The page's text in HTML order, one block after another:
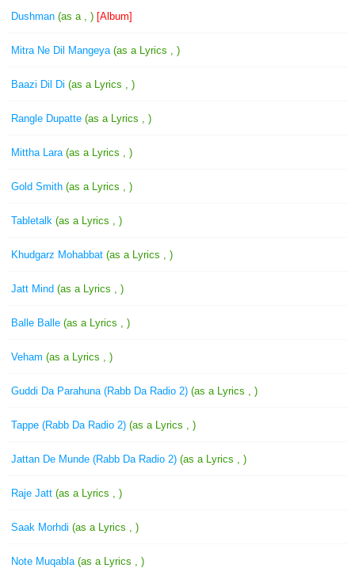
Dushman (as a , ) [Album]
Mitra Ne Dil Mangeya (as a Lyrics , )
Baazi Dil Di (as a Lyrics , )
Rangle Dupatte (as a Lyrics , )
Mittha Lara (as a Lyrics , )
Gold Smith (as a Lyrics , )
Tabletalk (as a Lyrics , )
Khudgarz Mohabbat (as a Lyrics , )
Jatt Mind (as a Lyrics , )
Balle Balle (as a Lyrics , )
Veham (as a Lyrics , )
Guddi Da Parahuna (Rabb Da Radio 2) (as a Lyrics , )
Tappe (Rabb Da Radio 2) (as a Lyrics , )
Jattan De Munde (Rabb Da Radio 2) (as a Lyrics , )
Raje Jatt (as a Lyrics , )
Saak Morhdi (as a Lyrics , )
Note Muqabla (as a Lyrics , )